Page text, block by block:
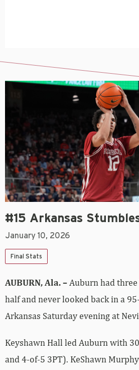
#15 Arkansas
January 10, 2026
Final Stats
AUBURN, Ala. –Auburn had
half and never looked back in a
Arkansas Saturday evening at
Keyshawn Hall led Auburn with
and 4-of-5 3PT). KeShawn